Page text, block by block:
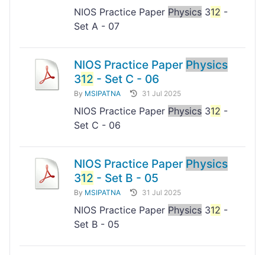
NIOS Practice Paper Physics 312 -
Set A - 07
NIOS Practice Paper Physics
312 - Set C - 06
By MSIPATNA 31 Jul 2025
NIOS Practice Paper Physics 312 -
Set C - 06
NIOS Practice Paper Physics
312 - Set B - 05
By MSIPATNA 31 Jul 2025
NIOS Practice Paper Physics 312 -
Set B - 05